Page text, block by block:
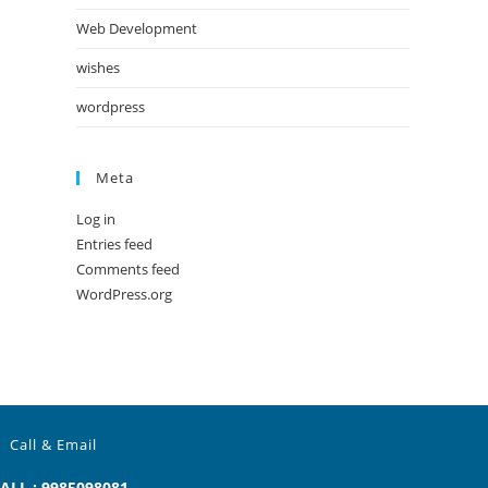
Web Development
wishes
wordpress
Meta
Log in
Entries feed
Comments feed
WordPress.org
Call & Email